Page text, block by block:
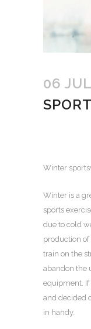
06 JUL
Winter
Winter is a
sports
due to cold
production
train on the
abandon the
equipment. If
and decided
in handy.